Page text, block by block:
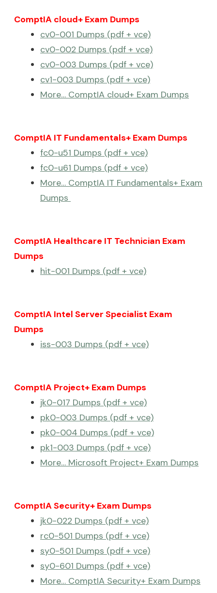
ComptIA cloud+ Exam Dumps
cv0-001 Dumps (pdf + vce)
cv0-002 Dumps (pdf + vce)
cv0-003 Dumps (pdf + vce)
cv1-003 Dumps (pdf + vce)
More… ComptIA cloud+ Exam Dumps
ComptIA IT Fundamentals+ Exam Dumps
fc0-u51 Dumps (pdf + vce)
fc0-u61 Dumps (pdf + vce)
More… ComptIA IT Fundamentals+ Exam
Dumps
ComptIA Healthcare IT Technician Exam
Dumps
hit-001 Dumps (pdf + vce)
ComptIA Intel Server Specialist Exam
Dumps
iss-003 Dumps (pdf + vce)
ComptIA Project+ Exam Dumps
jk0-017 Dumps (pdf + vce)
pk0-003 Dumps (pdf + vce)
pk0-004 Dumps (pdf + vce)
pk1-003 Dumps (pdf + vce)
More… Microsoft Project+ Exam Dumps
ComptIA Security+ Exam Dumps
jk0-022 Dumps (pdf + vce)
rc0-501 Dumps (pdf + vce)
sy0-501 Dumps (pdf + vce)
sy0-601 Dumps (pdf + vce)
More… ComptIA Security+ Exam Dumps